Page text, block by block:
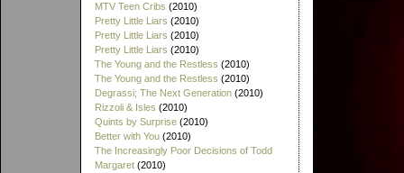
MTV Teen Cribs (2010)
Pretty Little Liars (2010)
Pretty Little Liars (2010)
Pretty Little Liars (2010)
The Young and the Restless (2010)
The Young and the Restless (2010)
Degrassi; The Next Generation (2010)
Rizzoli & Isles (2010)
Quints by Surprise (2010)
Better with You (2010)
The Increasingly Poor Decisions of Todd
Margaret (2010)